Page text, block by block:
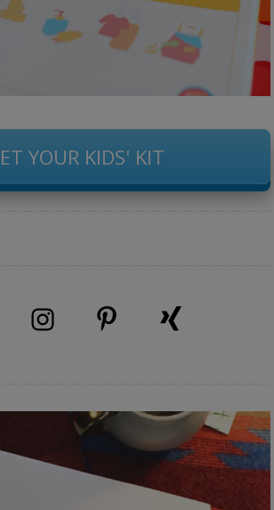
YOUR KIDS' KIT